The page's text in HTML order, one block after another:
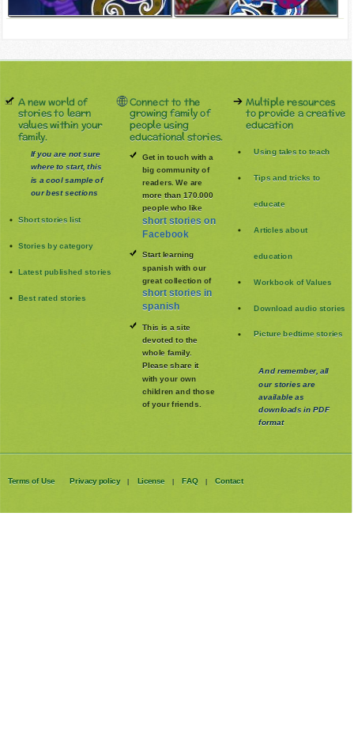
A new world of
stories to learn
values within your
family.
If you are not sure
where to start, this
is a cool sample of
our best sections
Short stories list
Stories by category
Latest published stories
Best rated stories
Connect to the
growing family of
people using
educational stories.
Get in touch with a
big community of
readers. We are
more than 170.000
people who like
short stories on
Facebook
Start learning
spanish with our
great collection of
short stories in
spanish
This is a site
devoted to the
whole family.
Please share it
with your own
children and those
of your friends.
Multiple resources
to provide a creative
education
Using tales to teach
Tips and tricks to
educate
Articles about
education
Workbook of Values
Download audio stories
Picture bedtime stories
And remember, all
our stories are
available as
downloads in PDF
format
Terms of Use Privacy policy | License | FAQ | Contact